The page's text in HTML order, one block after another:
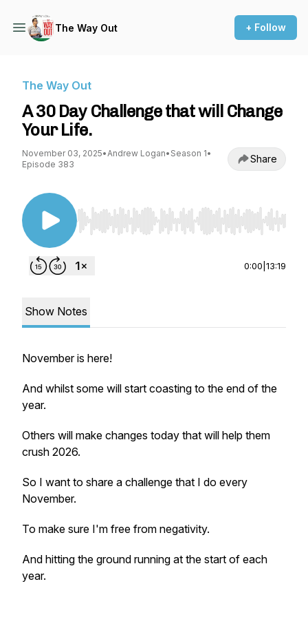
The Way Out + Follow
The Way Out
A 30 Day Challenge that will Change
Your Life.
November 03, 2025•Andrew Logan• Season 1•
Episode 383
Share
Use Left/Right to seek, Home/End to jump to
0:00 13:19
Show Notes
November is here!
And whilst some will start coasting to the end of the
year.
Others will make changes today that will help them
crush 2026.
So I want to share a challenge that I do every
November.
To make sure I'm free from negativity.
And hitting the ground running at the start of each
year.